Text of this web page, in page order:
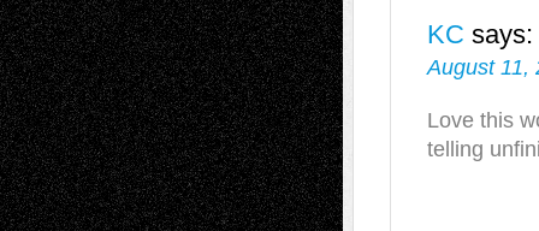
KC says:
August 11,
Love this
telling